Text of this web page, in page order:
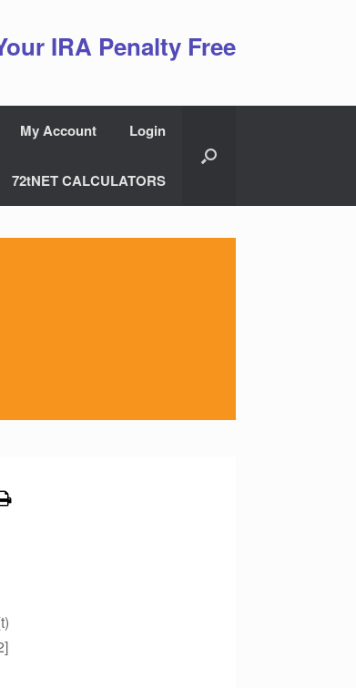
IRA Penalty Free
My Account Login
72tNET CALCULATORS